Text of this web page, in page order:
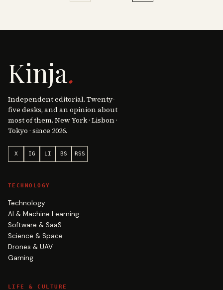
Kinja.
Independent editorial. Twenty-
five desks, and an opinion about
most of them. New York · Lisbon ·
Tokyo · since 2026.
X IG LI BS RSS
TECHNOLOGY
Technology
AI & Machine Learning
Software & SaaS
Science & Space
Drones & UAV
Gaming
LIFE & CULTURE